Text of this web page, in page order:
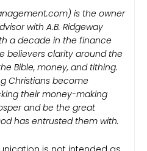
is the owner
with A.B. Ridgeway
a decade in the finance
believers clarity around the
Bible, money, and tithing.
Christians become
their money-making
and be the great
has entrusted them with.